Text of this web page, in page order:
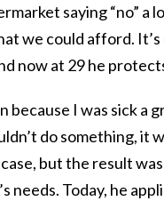
saying “no” a
we could afford.
now at 29 he
because I was sick a
do something, it
but the result
needs. Today, he